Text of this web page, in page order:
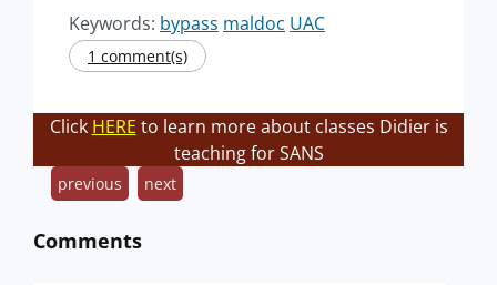
Keywords: bypass maldoc UAC
1 comment(s)
Click HERE to learn more about classes Didier is
teaching for SANS
previous next
Comments